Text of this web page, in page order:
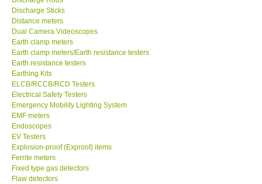
FOTRIC - USA
MSR - SWITZERLAND
ABOUT KKINSTRUMENTS
About KKInstruments
Our Customers
Proof of Purchases
Discharge Sticks
Distance meters
Dual Camera Videoscopes
Earth clamp meters
Earth clamp meters/Earth resistance testers
Earth resistance testers
Earthing Kits
ELCB/RCCB/RCD Testers
Electrical Safety Testers
Emergency Mobility Lighting System
EMF meters
Endoscopes
EV Testers
Explosion-proof (Exproof) items
Ferrite meters
Fixed type gas detectors
Flaw detectors